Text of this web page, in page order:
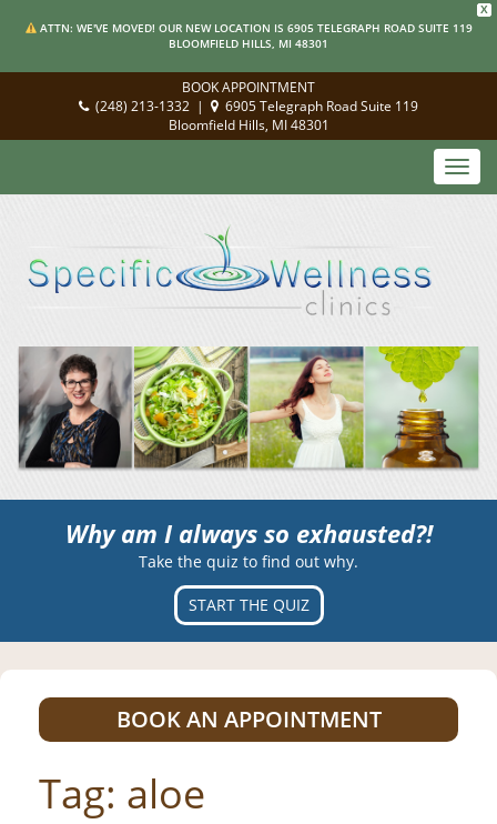
X
ATTN: WE'VE MOVED! OUR NEW LOCATION IS 6905 TELEGRAPH ROAD SUITE 119
BLOOMFIELD HILLS, MI 48301
BOOK APPOINTMENT
(248) 213-1332 |
6905 Telegraph Road Suite 119
Bloomfield Hills, MI 48301
Why am I always so exhausted?!
Take the quiz to find out why.
START THE QUIZ
BOOK AN APPOINTMENT
Tag: aloe